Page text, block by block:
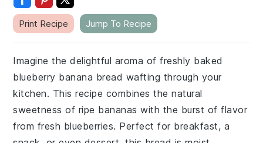
Print Recipe Jump To Recipe
Imagine the delightful aroma of freshly baked
blueberry banana bread wafting through your
kitchen. This recipe combines the natural
sweetness of ripe bananas with the burst of flavor
from fresh blueberries. Perfect for breakfast, a